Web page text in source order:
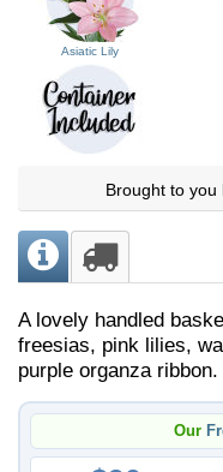
Asiatic Lily
Brought to you
A lovely handled
freesias, pink lilies,
purple organza ribbon.
Our